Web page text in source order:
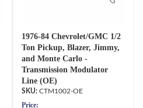
1976-84 Chevrolet/GMC 1/2
Ton Pickup, Blazer, Jimmy,
and Monte Carlo -
Transmission Modulator
Line (OE)
CTM1002-OE
Price: